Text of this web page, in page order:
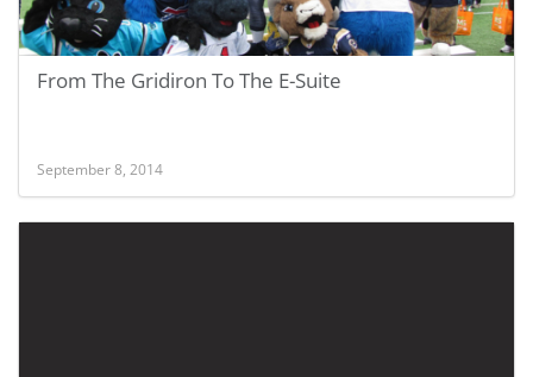
From The Gridiron To The E-Suite
September 8, 2014